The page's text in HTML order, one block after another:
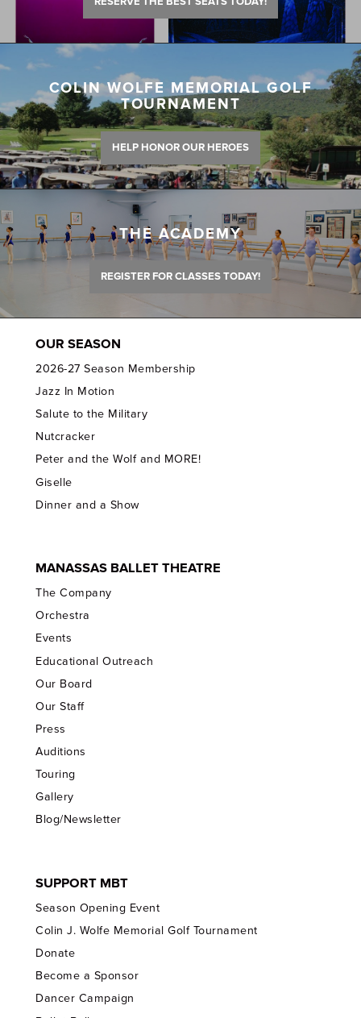
COLIN WOLFE MEMORIAL GOLF
TOURNAMENT
HELP HONOR OUR HEROES
THE ACADEMY
REGISTER FOR CLASSES TODAY!
OUR SEASON
2026-27 Season Membership
Jazz In Motion
Salute to the Military
Nutcracker
Peter and the Wolf and MORE!
Giselle
Dinner and a Show
MANASSAS BALLET THEATRE
The Company
Orchestra
Events
Educational Outreach
Our Board
Our Staff
Press
Auditions
Touring
Gallery
Blog/Newsletter
SUPPORT MBT
Season Opening Event
Colin J. Wolfe Memorial Golf Tournament
Donate
Become a Sponsor
Dancer Campaign